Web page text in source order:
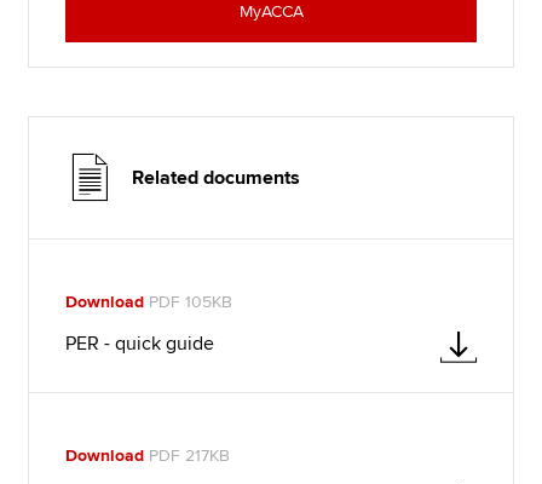
MyACCA
Related documents
Download PDF 105KB
PER - quick guide
Download PDF 217KB